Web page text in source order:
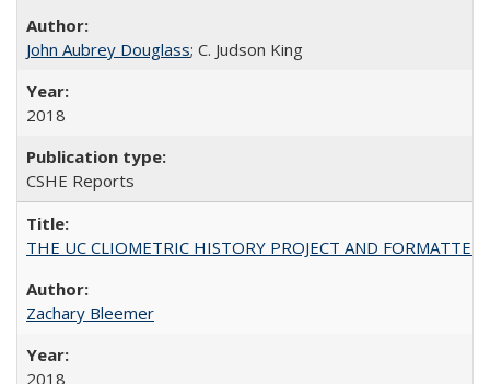
John Aubrey Douglass; C. Judson King
2018
CSHE Reports
THE UC CLIOMETRIC HISTORY PROJECT AND
Zachary Bleemer
2018